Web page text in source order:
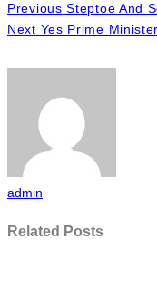
Previous Steptoe And
Next Yes Prime
admin
Related Posts